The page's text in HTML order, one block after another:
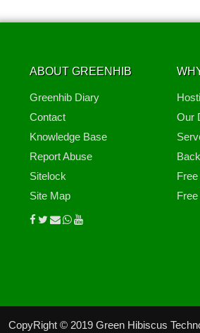
ABOUT GREENHIB
Greenhib Diary
Contact
Knowledge Base
Report Abuse
Sitelock
Site Map
Our
CopyRight © 2019 Green Hibiscus